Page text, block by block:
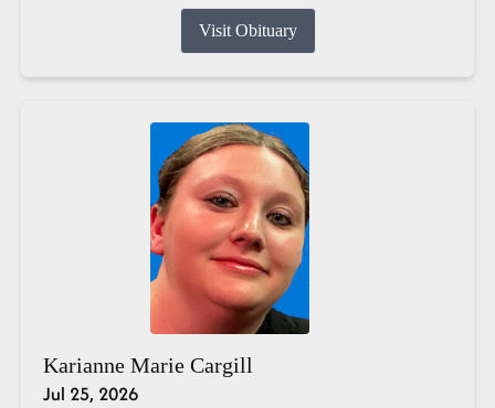
Visit Obituary
Karianne Marie Cargill
Jul 25, 2026